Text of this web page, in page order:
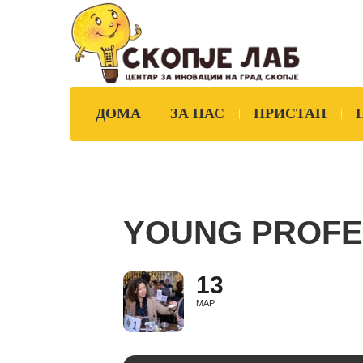
ДОМА ЗА НАС ПРИСТАП
YOUNG
13
МАР